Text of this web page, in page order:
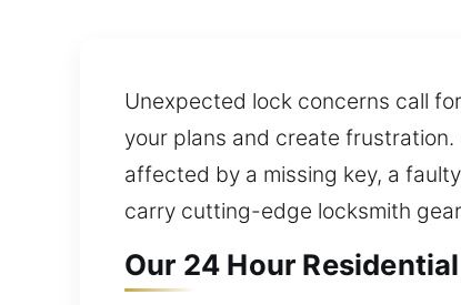
Unexpected lock concerns call
your plans and create
affected by a missing key, a
carry cutting-edge locksmith
Our 24 Hour